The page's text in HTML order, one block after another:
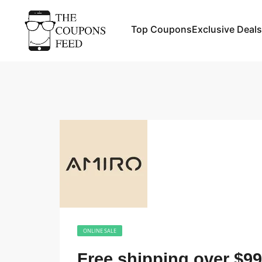
Top CouponsExclusive Deals
ONLINE SALE